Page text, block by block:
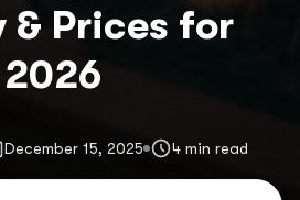
& Prices for
2026
December 15, 2025 4 min read